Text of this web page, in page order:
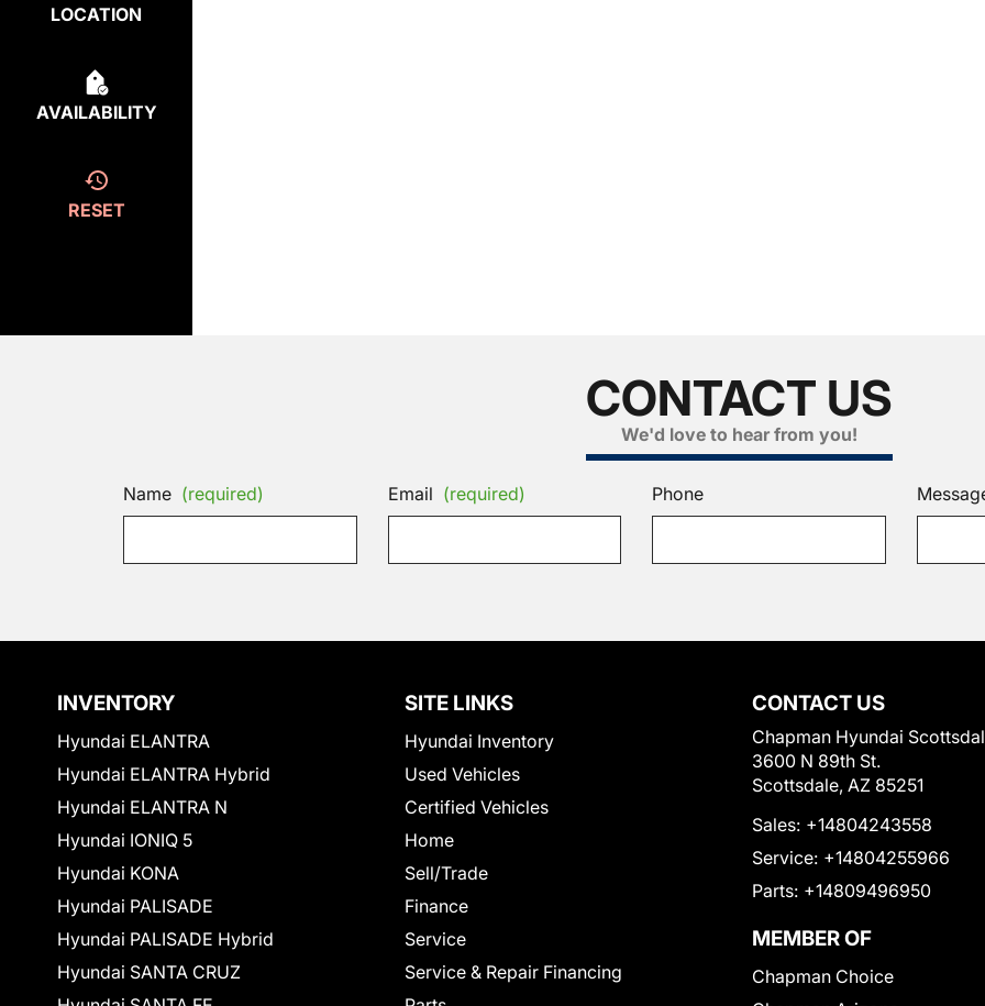
LOCATION
AVAILABILITY
RESET
CONTACT US
We'd love to hear from you!
Name (required) Email (required) Phone
INVENTORY
Hyundai ELANTRA
Hyundai ELANTRA Hybrid
Hyundai ELANTRA N
Hyundai IONIQ 5
Hyundai KONA
Hyundai PALISADE
Hyundai PALISADE Hybrid
Hyundai SANTA CRUZ
SITE LINKS
Hyundai Inventory
Used Vehicles
Certified Vehicles
Home
Sell/Trade
Finance
Service
Service & Repair Financing
CONTACT US
Chapman Hyundai
3600 N 89th St.
Scottsdale, AZ 85251
Sales: +14804243558
Service: +14804255966
Parts: +14809496950
MEMBER OF
Chapman Choice